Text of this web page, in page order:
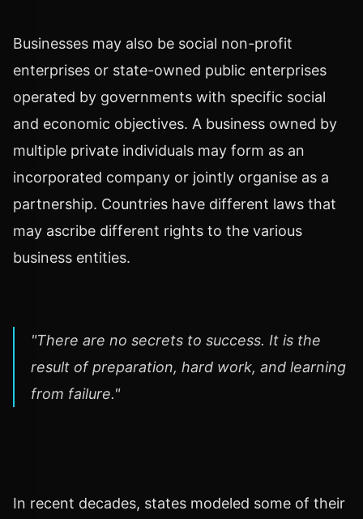
Businesses may also be social non-profit
enterprises or state-owned public enterprises
operated by governments with specific social
and economic objectives. A business owned by
multiple private individuals may form as an
incorporated company or jointly organise as a
partnership. Countries have different laws that
may ascribe different rights to the various
business entities.
"There are no secrets to success. It is the
result of preparation, hard work, and learning
from failure."
In recent decades, states modeled some of their